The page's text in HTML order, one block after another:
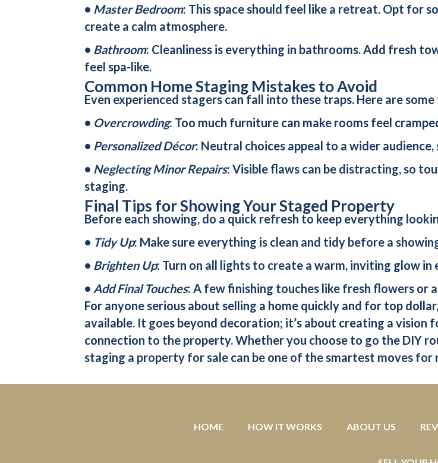
• Master Bedroom: This space should feel like a retreat. Opt for
create a calm atmosphere.
• Bathroom: Cleanliness is everything in bathrooms. Add fresh
feel spa-like.
Common Home Staging Mistakes to Avoid
Even experienced stagers can fall into these traps. Here are
• Overcrowding: Too much furniture can make rooms feel
• Personalized Décor: Neutral choices appeal to a wider
• Neglecting Minor Repairs: Visible flaws can be distracting, so
staging.
Final Tips for Showing Your Staged Property
Before each showing, do a quick refresh to keep everything
• Tidy Up: Make sure everything is clean and tidy before a
• Brighten Up: Turn on all lights to create a warm, inviting glow in
• Add Final Touches: A few finishing touches like fresh flowers or
For anyone serious about selling a home quickly and for top
available. It goes beyond decoration; it’s about creating a vision
connection to the property. Whether you choose to go the DIY
staging a property for sale can be one of the smartest moves for
HOME HOW IT WORKS ABOUT US